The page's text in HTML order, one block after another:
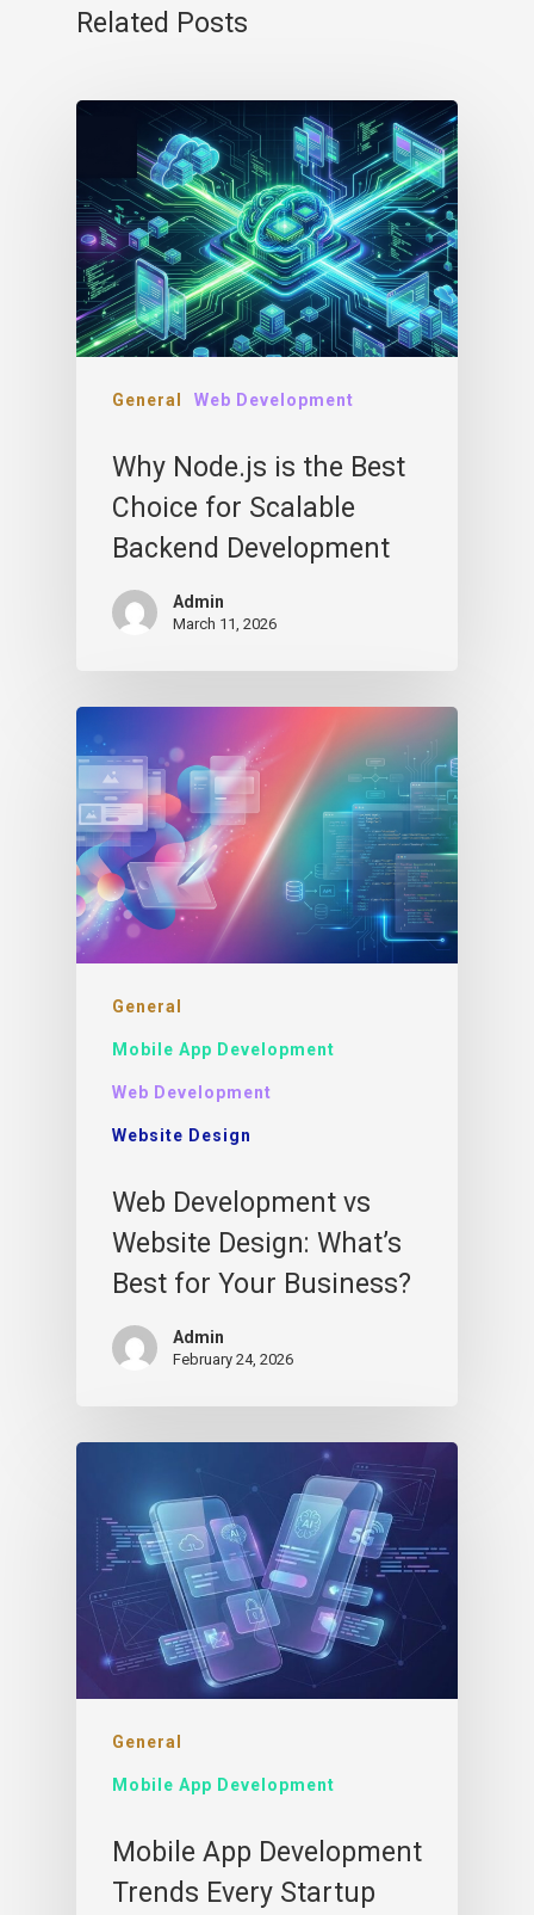
Related Posts
General Web Development
Why Node.js is the Best
Choice for Scalable
Backend Development
Admin
March 11, 2026
General
Mobile App Development
Web Development
Website Design
Web Development vs
Website Design: What’s
Best for Your Business?
Admin
February 24, 2026
General
Mobile App Development
Mobile App Development
Trends Every Startup